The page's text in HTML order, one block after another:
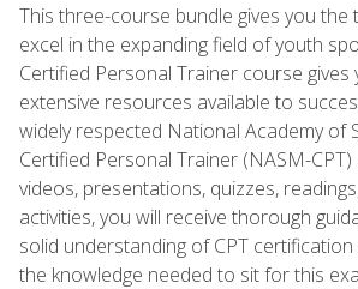
This three-course bundle gives you the
excel in the expanding field of youth
Certified Personal Trainer course
extensive resources available to
widely respected National Academy of
Certified Personal Trainer (NASM-CPT)
videos, presentations, quizzes,
activities, you will receive thorough
solid understanding of CPT
the knowledge needed to sit for this